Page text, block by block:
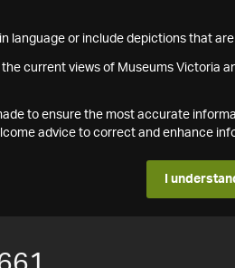
language or include depictions that
current views of Museums Victoria
to ensure the most accurate
advice to correct and enhance
I